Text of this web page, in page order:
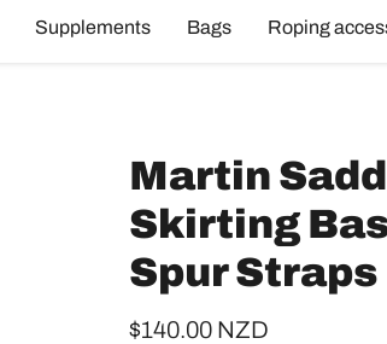
Supplements Bags Roping
Martin
Skirting
Spur Straps
Current price
$140.00 NZD